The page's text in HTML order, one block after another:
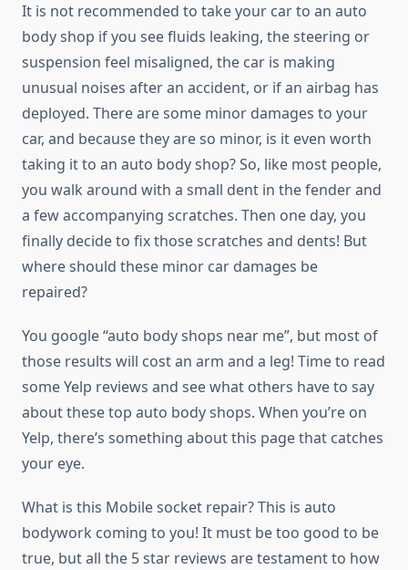
It is not recommended to take your car to an auto
body shop if you see fluids leaking, the steering or
suspension feel misaligned, the car is making
unusual noises after an accident, or if an airbag has
deployed. There are some minor damages to your
car, and because they are so minor, is it even worth
taking it to an auto body shop? So, like most people,
you walk around with a small dent in the fender and
a few accompanying scratches. Then one day, you
finally decide to fix those scratches and dents! But
where should these minor car damages be
repaired?
You google “auto body shops near me”, but most of
those results will cost an arm and a leg! Time to read
some Yelp reviews and see what others have to say
about these top auto body shops. When you’re on
Yelp, there’s something about this page that catches
your eye.
What is this Mobile socket repair? This is auto
bodywork coming to you! It must be too good to be
true, but all the 5 star reviews are testament to how